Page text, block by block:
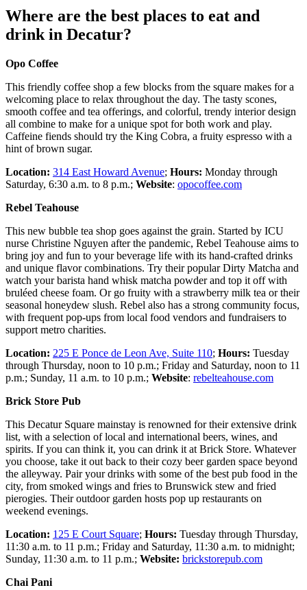
Where are the best places to eat and
drink in Decatur?
Opo Coffee
This friendly coffee shop a few blocks from the square makes for a
welcoming place to relax throughout the day. The tasty scones,
smooth coffee and tea offerings, and colorful, trendy interior design
all combine to make for a unique spot for both work and play.
Caffeine fiends should try the King Cobra, a fruity espresso with a
hint of brown sugar.
Location: 314 East Howard Avenue; Hours: Monday through
Saturday, 6:30 a.m. to 8 p.m.; Website­: opocoffee.com
Rebel Teahouse
This new bubble tea shop goes against the grain. Started by ICU
nurse Christine Nguyen after the pandemic, Rebel Teahouse aims to
bring joy and fun to your beverage life with its hand-crafted drinks
and unique flavor combinations. Try their popular Dirty Matcha and
watch your barista hand whisk matcha powder and top it off with
bruléed cheese foam. Or go fruity with a strawberry milk tea or their
seasonal honeydew slush. Rebel also has a strong community focus,
with frequent pop-ups from local food vendors and fundraisers to
support metro charities.
Location: 225 E Ponce de Leon Ave, Suite 110; Hours: Tuesday
through Thursday, noon to 10 p.m.; Friday and Saturday, noon to 11
p.m.; Sunday, 11 a.m. to 10 p.m.; Website­: rebelteahouse.com
Brick Store Pub
This Decatur Square mainstay is renowned for their extensive drink
list, with a selection of local and international beers, wines, and
spirits. If you can think it, you can drink it at Brick Store. Whatever
you choose, take it out back to their cozy beer garden space beyond
the alleyway. Pair your drinks with some of the best pub food in the
city, from smoked wings and fries to Brunswick stew and fried
pierogies. Their outdoor garden hosts pop up restaurants on
weekend evenings.
Location: 125 E Court Square; Hours: Tuesday through Thursday,
11:30 a.m. to 11 p.m.; Friday and Saturday, 11:30 a.m. to midnight;
Sunday, 11:30 a.m. to 11 p.m.; Website: brickstorepub.com
Chai Pani